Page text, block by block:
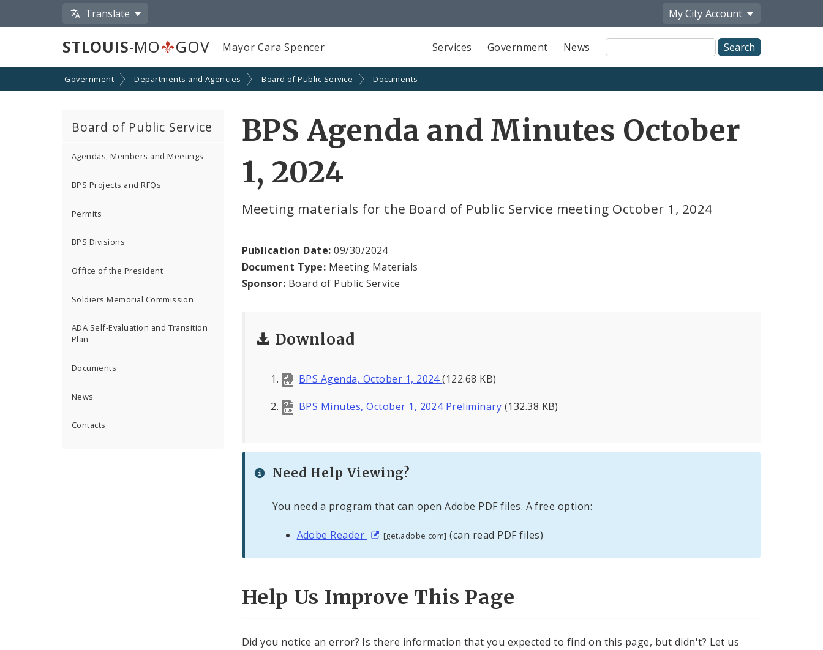
Translate My City Account
STLOUIS-MO GOV Mayor Cara Spencer Services Government News
Site
Search
Government Departments and Agencies Board of Public Service Documents
Board of Public Service
Agendas, Members and Meetings
BPS Projects and RFQs
Permits
BPS Divisions
Office of the President
Soldiers Memorial Commission
ADA Self-Evaluation and Transition
Plan
Documents
News
Contacts
BPS Agenda and Minutes October
1, 2024
Meeting materials for the Board of Public Service meeting October 1, 2024
Publication Date: 09/30/2024
Document Type: Meeting Materials
Sponsor: Board of Public Service
Download
BPS Agenda, October 1, 2024(122.68 KB)
BPS Minutes, October 1, 2024 Preliminary (132.38 KB)
Need Help Viewing?
You need a program that can open Adobe PDF files. A free option:
Adobe Reader [get.adobe.com] (can read PDF files)
Help Us Improve This Page
Did you notice an error? Is there information that you expected to find on this page, but didn't? Let us